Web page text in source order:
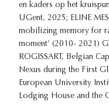
en kaders op het
UGent, 2025; ELINE
mobilizing memory for
moment’ (2010- 2021)
ROGISSART, Belgian
Nexus during the First
European University
Lodging House and the